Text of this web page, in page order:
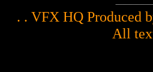
. . VFX HQ Produced
All